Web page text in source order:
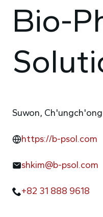
Bio-
Suwon,
https://b-psol.com
shkim@b-psol.com
+82 31 888 9618